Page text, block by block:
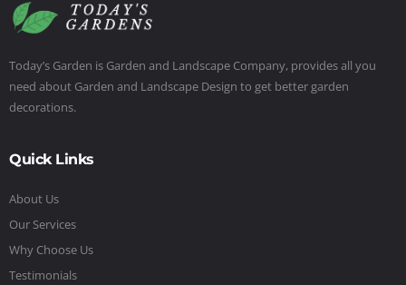
Today’s Garden is Garden and Landscape Company, provides all you
need about Garden and Landscape Design to get better garden
decorations.
Quick Links
About Us
Our Services
Why Choose Us
Testimonials